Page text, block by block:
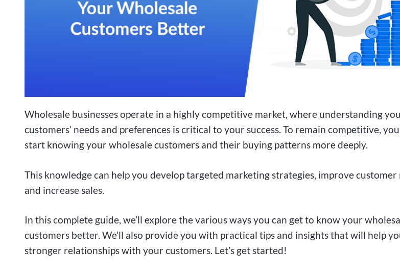
Wholesale businesses operate in a highly competitive market, where understanding
customers’ needs and preferences is critical to your success. To remain competitive,
start knowing your wholesale customers and their buying patterns more deeply.
This knowledge can help you develop targeted marketing strategies, improve
and increase sales.
In this complete guide, we’ll explore the various ways you can get to know your
customers better. We’ll also provide you with practical tips and insights that will help
stronger relationships with your customers. Let’s get started!